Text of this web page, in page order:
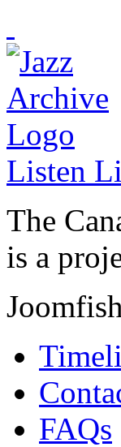
Listen
The
is a
FAQs